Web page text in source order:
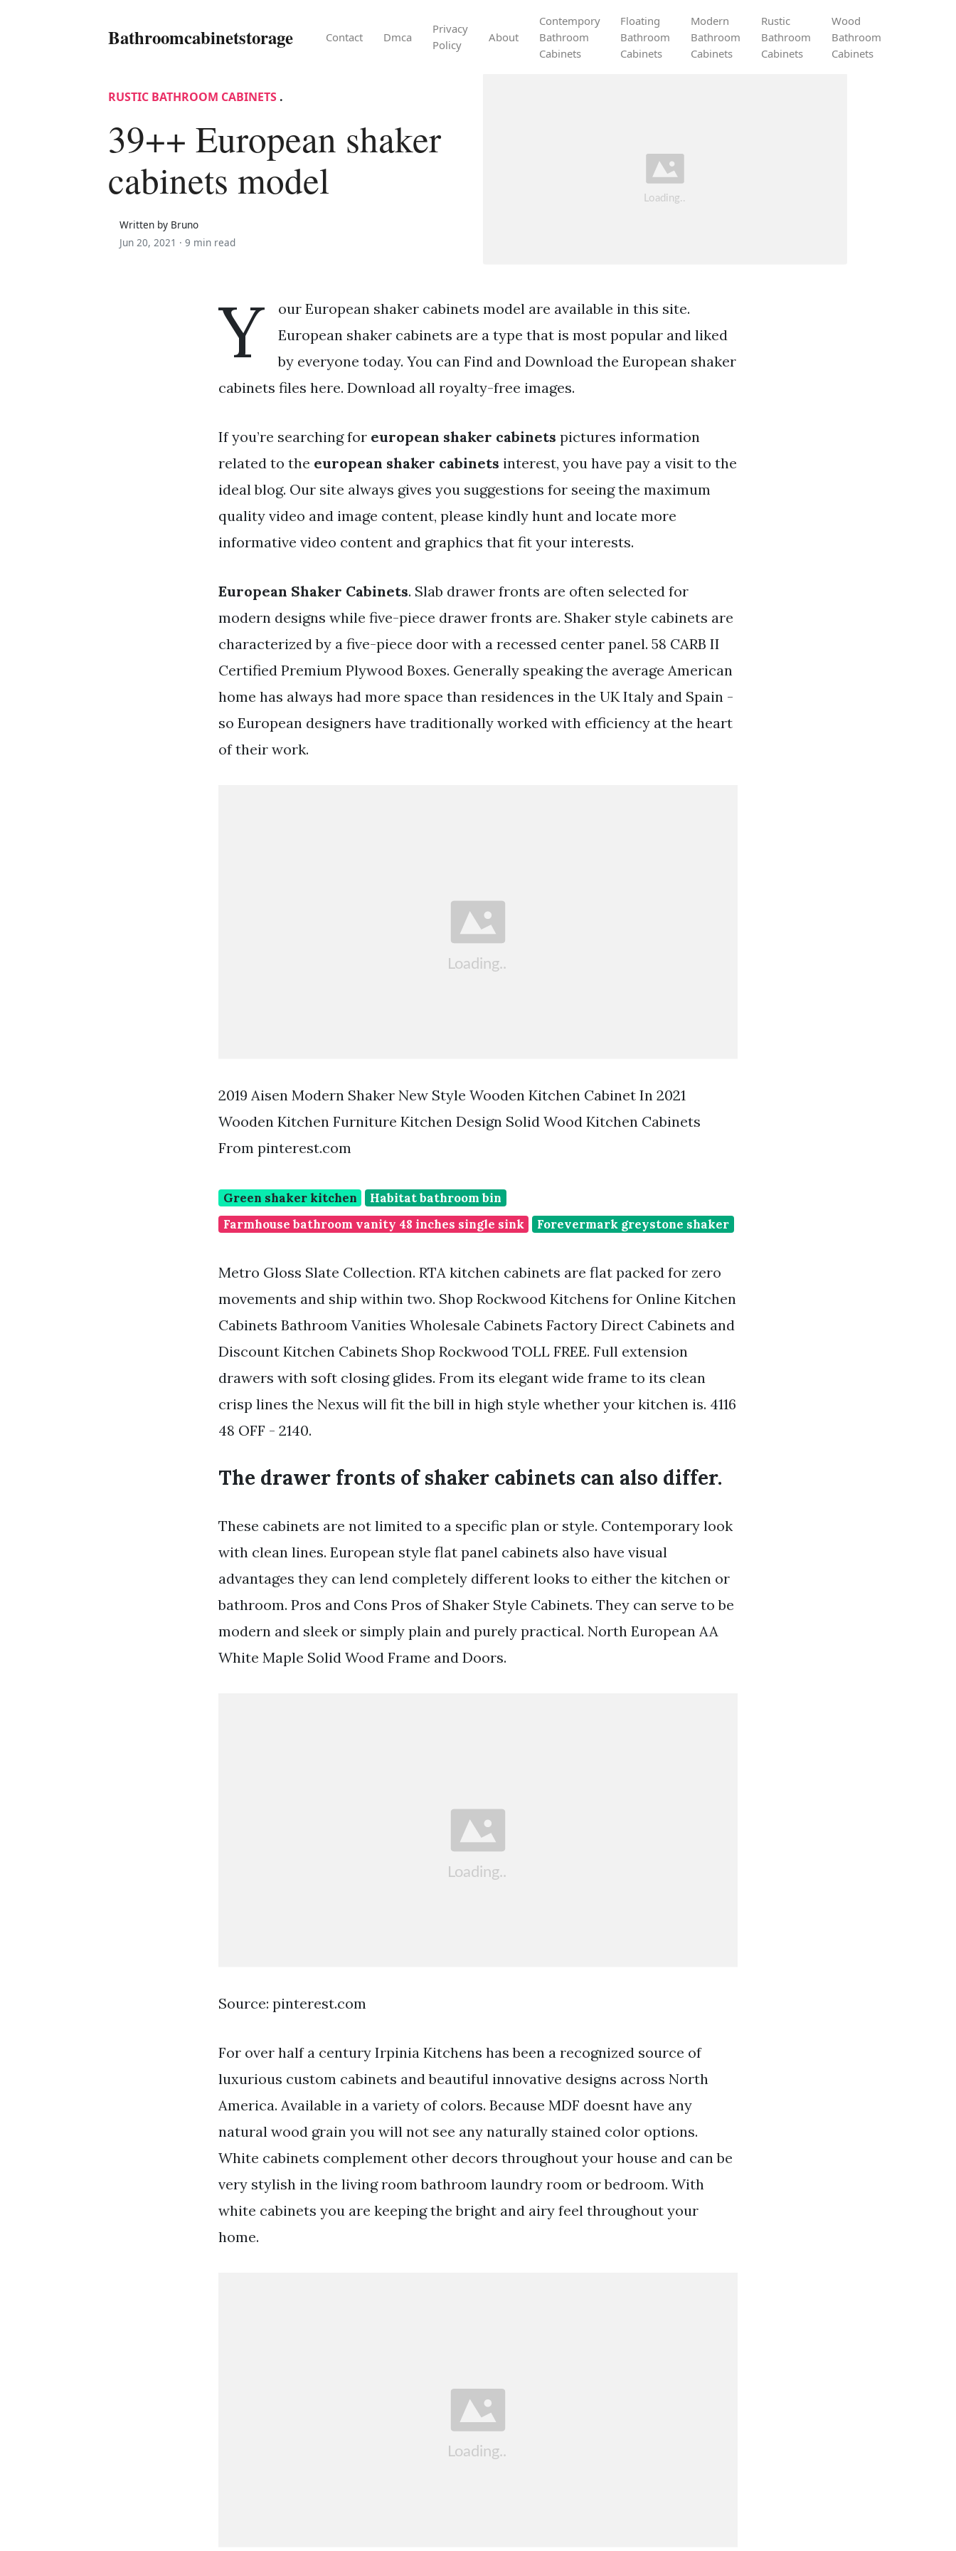
Bathroomcabinetstorage Contact Dmca
Privacy
Policy
About
Contempory
Bathroom
Cabinets
Floating
Bathroom
Cabinets
Modern
Bathroom
Cabinets
Rustic
Bathroom
Cabinets
Wood
Bathroom
Cabinets
RUSTIC BATHROOM CABINETS .
39++ European shaker
cabinets model
Written by Bruno
Jun 20, 2021 · 9 min read
Y
our European shaker cabinets model are available in this site.
European shaker cabinets are a type that is most popular and liked
by everyone today. You can Find and Download the European shaker
cabinets files here. Download all royalty-free images.
If you’re searching for european shaker cabinets pictures information
related to the european shaker cabinets interest, you have pay a visit to the
ideal blog. Our site always gives you suggestions for seeing the maximum
quality video and image content, please kindly hunt and locate more
informative video content and graphics that fit your interests.
European Shaker Cabinets. Slab drawer fronts are often selected for
modern designs while five-piece drawer fronts are. Shaker style cabinets are
characterized by a five-piece door with a recessed center panel. 58 CARB II
Certified Premium Plywood Boxes. Generally speaking the average American
home has always had more space than residences in the UK Italy and Spain -
so European designers have traditionally worked with efficiency at the heart
of their work.
2019 Aisen Modern Shaker New Style Wooden Kitchen Cabinet In 2021
Wooden Kitchen Furniture Kitchen Design Solid Wood Kitchen Cabinets
From pinterest.com
Green shaker kitchen
Habitat bathroom bin
Farmhouse bathroom vanity 48 inches single sink
Forevermark greystone shaker
Metro Gloss Slate Collection. RTA kitchen cabinets are flat packed for zero
movements and ship within two. Shop Rockwood Kitchens for Online Kitchen
Cabinets Bathroom Vanities Wholesale Cabinets Factory Direct Cabinets and
Discount Kitchen Cabinets Shop Rockwood TOLL FREE. Full extension
drawers with soft closing glides. From its elegant wide frame to its clean
crisp lines the Nexus will fit the bill in high style whether your kitchen is. 4116
48 OFF - 2140.
The drawer fronts of shaker cabinets can also differ.
These cabinets are not limited to a specific plan or style. Contemporary look
with clean lines. European style flat panel cabinets also have visual
advantages they can lend completely different looks to either the kitchen or
bathroom. Pros and Cons Pros of Shaker Style Cabinets. They can serve to be
modern and sleek or simply plain and purely practical. North European AA
White Maple Solid Wood Frame and Doors.
Source: pinterest.com
For over half a century Irpinia Kitchens has been a recognized source of
luxurious custom cabinets and beautiful innovative designs across North
America. Available in a variety of colors. Because MDF doesnt have any
natural wood grain you will not see any naturally stained color options.
White cabinets complement other decors throughout your house and can be
very stylish in the living room bathroom laundry room or bedroom. With
white cabinets you are keeping the bright and airy feel throughout your
home.